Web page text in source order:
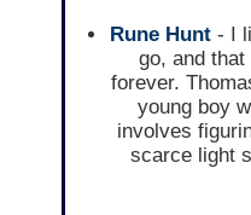
Rune Hunt- I
go, and
forever.
young boy
involves
scarce light